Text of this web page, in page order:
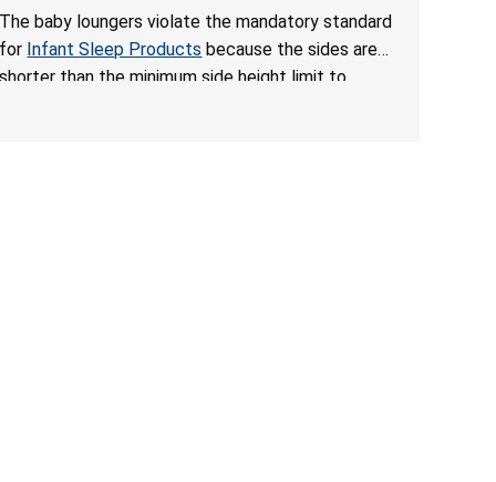
Hazards; Violates Mandatory Standard for Infant
Sleep Products
The baby loungers violate the mandatory standard
for Infant Sleep Products because the sides are
shorter than the minimum side height limit to